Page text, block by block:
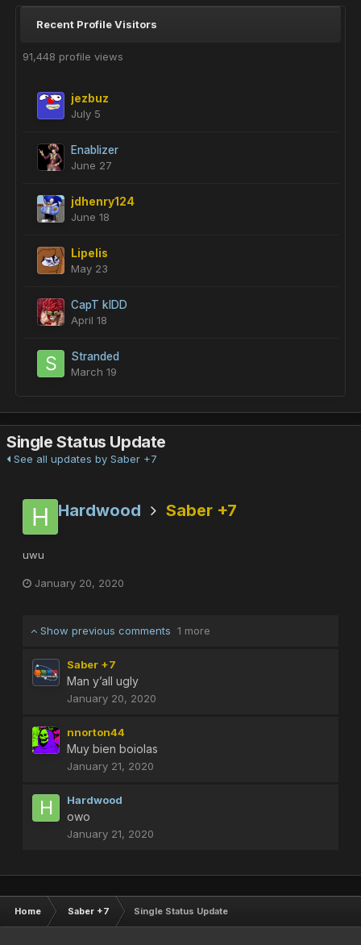
Recent Profile Visitors
91,448 profile views
jezbuz
July 5
Enablizer
June 27
jdhenry124
June 18
Lipelis
May 23
CapT kIDD
April 18
Stranded
March 19
Single Status Update
See all updates by Saber +7
Hardwood Saber +7
uwu
January 20, 2020
Show previous comments 1 more
Saber +7
Man y’all ugly
January 20, 2020
nnorton44
Muy bien boiolas
January 21, 2020
Hardwood
owo
January 21, 2020
Home Saber +7 Single Status Update